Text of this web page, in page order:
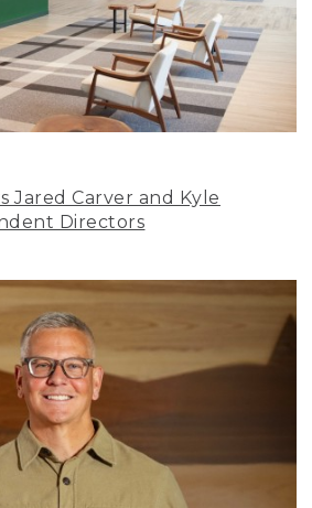
Jared Carver and Kyle
Directors